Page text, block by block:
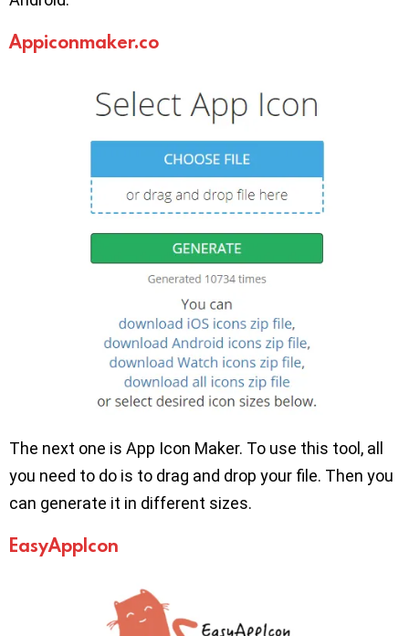
Appiconmaker.co
The next one is App Icon Maker. To use this tool, all
you need to do is to drag and drop your file. Then you
can generate it in different sizes.
EasyAppIcon